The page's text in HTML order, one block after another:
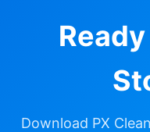
Download PX